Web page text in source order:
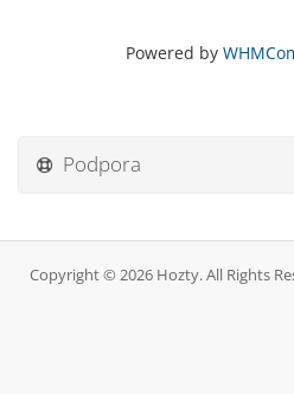
Powered by
Podpora
Copyright © 2026 Hozty. All Rights